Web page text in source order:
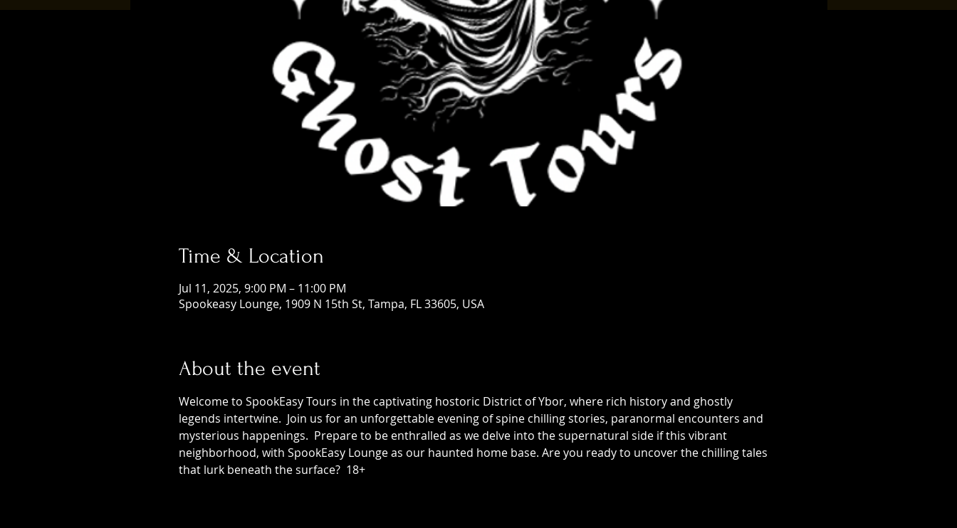
Time & Location
Jul 11, 2025, 9:00 PM – 11:00 PM
Spookeasy Lounge, 1909 N 15th St, Tampa, FL 33605, USA
About the event
Welcome to SpookEasy Tours in the captivating hostoric District of Ybor, where rich history and ghostly
legends intertwine.  Join us for an unforgettable evening of spine chilling stories, paranormal encounters and
mysterious happenings.  Prepare to be enthralled as we delve into the supernatural side if this vibrant
neighborhood, with SpookEasy Lounge as our haunted home base. Are you ready to uncover the chilling tales
that lurk beneath the surface?  18+